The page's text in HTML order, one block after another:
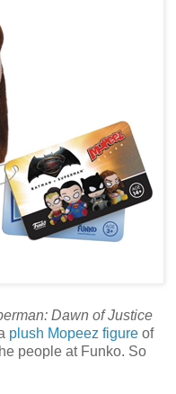
Dawn of Justice
plush Mopeez figure of
people at Funko. So